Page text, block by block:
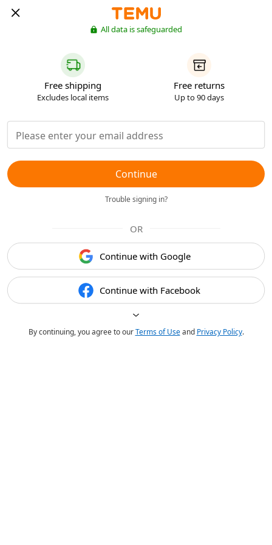
All data is safeguarded
Free shipping
Excludes local items
Free returns
Up to 90 days
Continue
Trouble signing in?
OR
Continue with Google
Continue with Facebook
By continuing, you agree to ourTerms of Useand Privacy Policy.